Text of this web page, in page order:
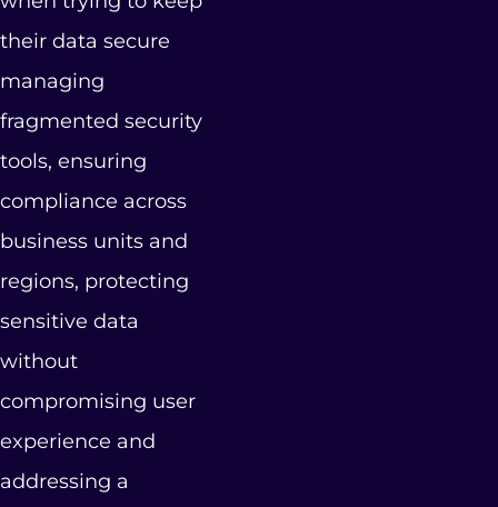
their data secure
managing
fragmented security
tools, ensuring
compliance across
business units and
regions, protecting
sensitive data
without
compromising user
experience and
addressing a